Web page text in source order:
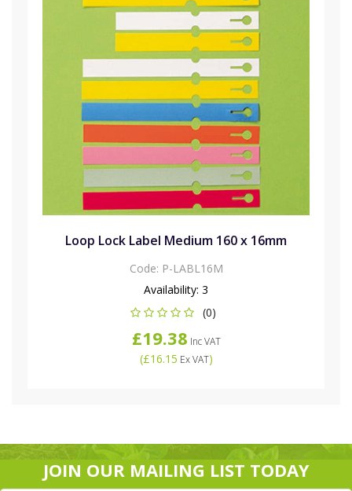
Loop Lock Label Medium 160 x 16mm
Code: P-LABL16M
Availability: 3
(0)
£19.38 Inc VAT
(£16.15 Ex VAT)
JOIN OUR MAILING LIST TODAY